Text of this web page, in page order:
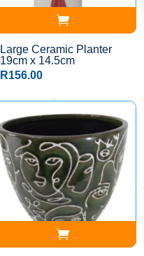
Large Ceramic Planter
19cm x 14.5cm
R156.00